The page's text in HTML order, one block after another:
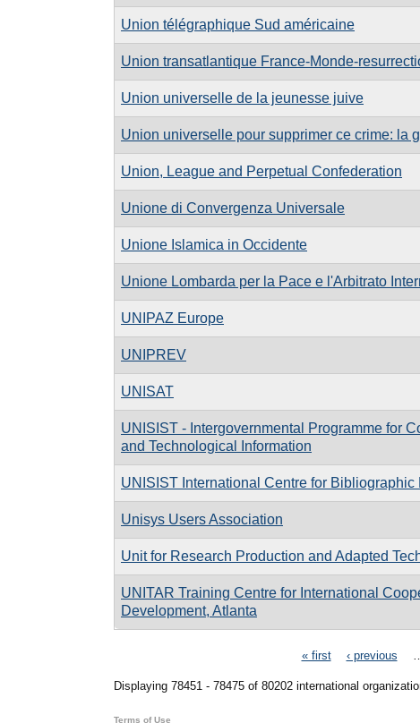
Union télégraphique Sud américaine
Union transatlantique France-Monde-
Union universelle de la jeunesse juive
Union universelle pour supprimer ce crime: la
Union, League and Perpetual Confederation
Unione di Convergenza Universale
Unione Islamica in Occidente
Unione Lombarda per la Pace e l'Arbitrato
UNIPAZ Europe
UNIPREV
UNISAT
UNISIST - Intergovernmental Programme for
and Technological Information
UNISIST International Centre for Bibliographic
Unisys Users Association
Unit for Research Production and Adapted
UNITAR Training Centre for International
Development, Atlanta
« first ‹ previous
Displaying 78451 - 78475 of 80202 international
Terms of Use